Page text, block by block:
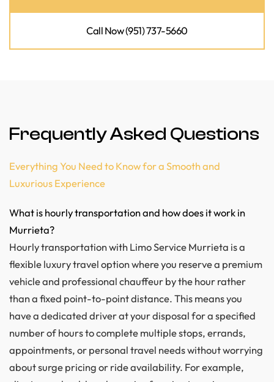
Call Now (951) 737-5660
Frequently Asked Questions
Everything You Need to Know for a Smooth and
Luxurious Experience
What is hourly transportation and how does it work in
Murrieta?
Hourly transportation with Limo Service Murrieta is a
flexible luxury travel option where you reserve a premium
vehicle and professional chauffeur by the hour rather
than a fixed point-to-point distance. This means you
have a dedicated driver at your disposal for a specified
number of hours to complete multiple stops, errands,
appointments, or personal travel needs without worrying
about surge pricing or ride availability. For example,